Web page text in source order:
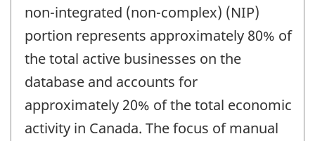
non-integrated (non-complex) (NIP)
portion represents approximately 80% of
the total active businesses on the
database and accounts for
approximately 20% of the total economic
activity in Canada. The focus of manual